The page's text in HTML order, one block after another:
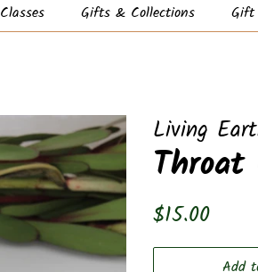
Classes
Gifts & Collections Gift
Living
Throat
Regular
$15.00
Add